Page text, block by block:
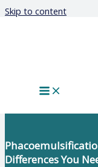
Skip to content
Differences You